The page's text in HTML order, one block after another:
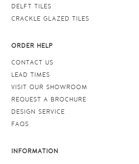
DELFT TILES
CRACKLE GLAZED TILES
ORDER HELP
CONTACT US
LEAD TIMES
VISIT OUR SHOWROOM
REQUEST A BROCHURE
DESIGN SERVICE
FAQS
INFORMATION